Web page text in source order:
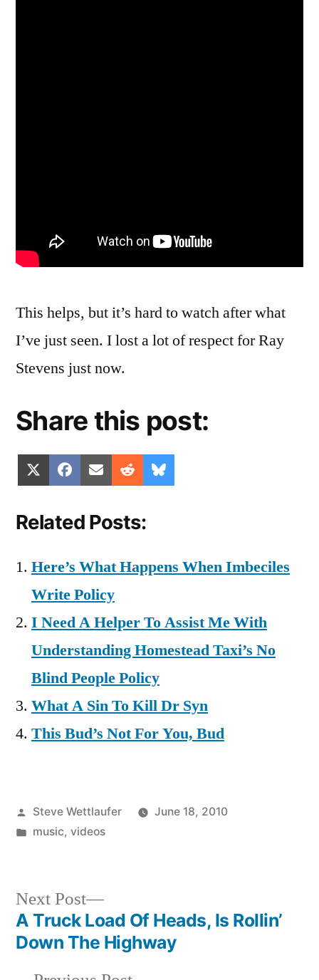
This helps, but it’s hard to watch after what
I’ve just seen. I lost a lot of respect for Ray
Stevens just now.
Share this post:
Share
on
(Twitter)
Share
on
Facebook
Share
on
Email Share
on
Reddit
on
Related Posts:
Here’s What Happens When Imbeciles
Write Policy
I Need A Helper To Assist Me With
Understanding Homestead Taxi’s No
Blind People Policy
What A Sin To Kill Dr Syn
This Bud’s Not For You, Bud
Posted
by
Steve Wettlaufer
June 18, 2010
Posted
music, videos
Post
navigation
Next Post
Next
post:
A Truck Load Of Heads, Is Rollin’
Down The Highway